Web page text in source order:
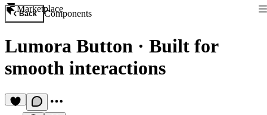
Marketplace
Back Components
Lumora Button · Built for
smooth interactions